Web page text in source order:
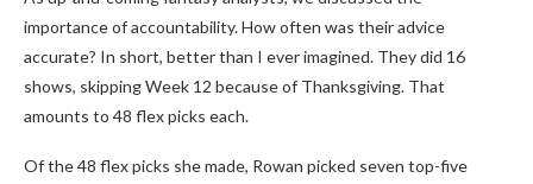
importance of accountability. How often was their advice
accurate? In short, better than I ever imagined. They did 16
shows, skipping Week 12 because of Thanksgiving. That
amounts to 48 flex picks each.
Of the 48 flex picks she made, Rowan picked seven top-five